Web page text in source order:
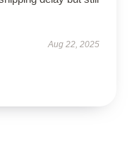
Aug 22, 2025